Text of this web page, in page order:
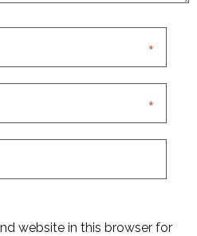
*
*
website in this browser for